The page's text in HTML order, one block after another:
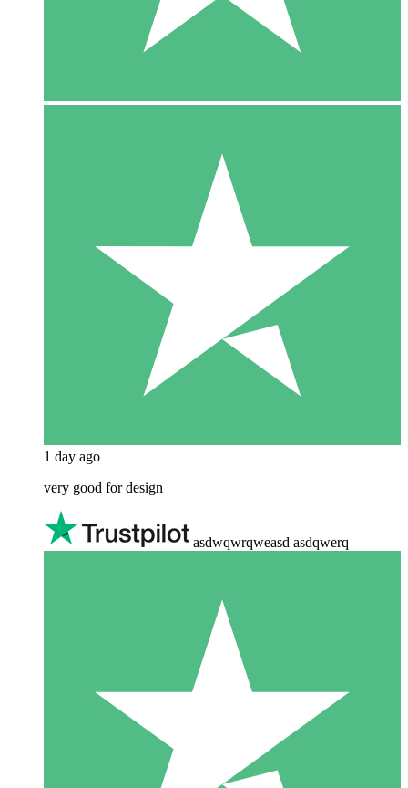
1 day ago
very good for design
asdwqwrqweasd asdqwerq